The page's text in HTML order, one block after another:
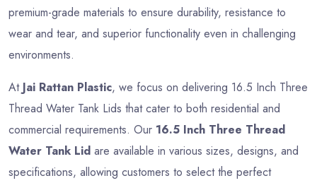
premium-grade materials to ensure durability, resistance to
wear and tear, and superior functionality even in challenging
environments.
At Jai Rattan Plastic, we focus on delivering 16.5 Inch Three
Thread Water Tank Lids that cater to both residential and
commercial requirements. Our 16.5 Inch Three Thread
Water Tank Lid are available in various sizes, designs, and
specifications, allowing customers to select the perfect